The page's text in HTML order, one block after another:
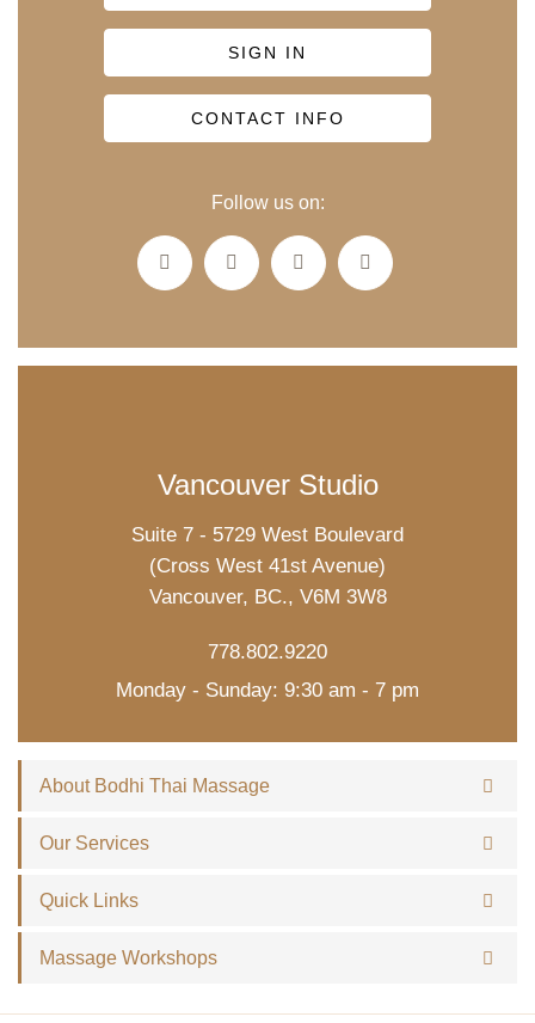
SIGN IN
CONTACT INFO
Follow us on:
Vancouver Studio
Suite 7 - 5729 West Boulevard
(Cross West 41st Avenue)
Vancouver, BC., V6M 3W8
778.802.9220
Monday - Sunday: 9:30 am - 7 pm
About Bodhi Thai Massage
Our Services
Quick Links
Massage Workshops